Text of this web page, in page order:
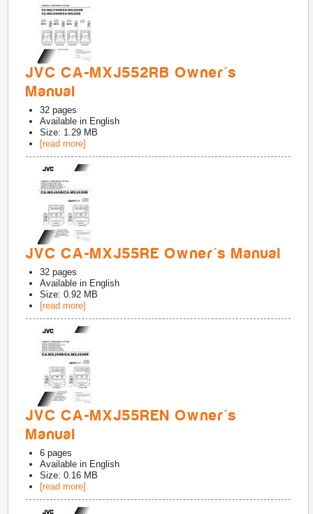
JVC CA-MXJ552RB Owner's
Manual
32 pages
Available in English
Size: 1.29 MB
[read more]
JVC CA-MXJ55RE Owner's Manual
32 pages
Available in English
Size: 0.92 MB
[read more]
JVC CA-MXJ55REN Owner's
Manual
6 pages
Available in English
Size: 0.16 MB
[read more]